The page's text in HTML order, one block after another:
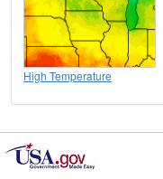
High Temperature